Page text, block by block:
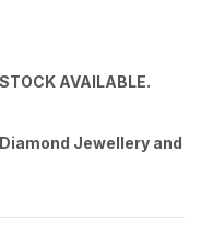
AVAILABLE.
Jewellery and